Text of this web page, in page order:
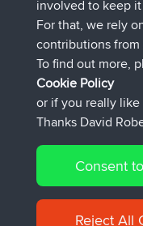
TimoLiam
helsinskyregistrado
ItzChaosregistrado
Connect
© 2026 David
Policy
involved to keep
For that, we rely
contributions from
To find out more,
Cookie Policy
or if you really
Thanks David
Consent
Reject All